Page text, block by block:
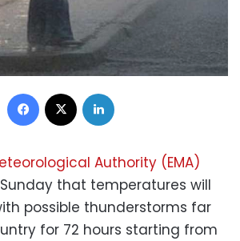
Facebook
Authority (EMA)
that temperatures will
possible thunderstorms far
for 72 hours starting from